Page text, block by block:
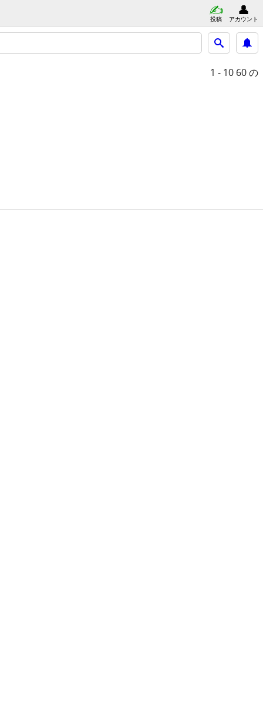
投稿 アカウント
1 - 10 60 の